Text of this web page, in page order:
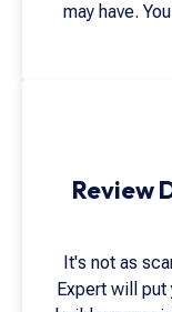
may have.
Review
It's not as
Expert will put